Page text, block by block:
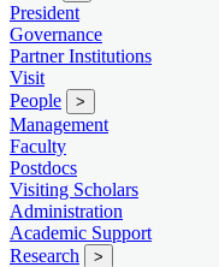
President
Governance
Partner Institutions
Visit
People
>
Management
Faculty
Postdocs
Visiting Scholars
Administration
Academic Support
Research
>